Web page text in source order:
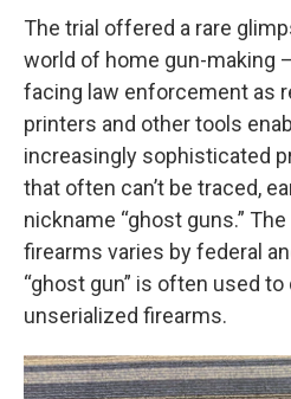
The trial offered a rare
world of home gun-making
facing law enforcement as
printers and other tools
increasingly sophisticated
that often can’t be traced,
nickname “ghost guns.”
firearms varies by federal
“ghost gun” is often used
unserialized firearms.